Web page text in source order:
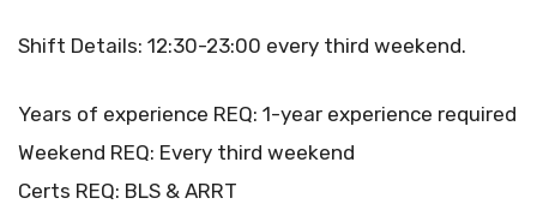
Shift Details: 12:30-23:00 every third weekend.
Years of experience REQ: 1-year experience required
Weekend REQ: Every third weekend
Certs REQ: BLS & ARRT